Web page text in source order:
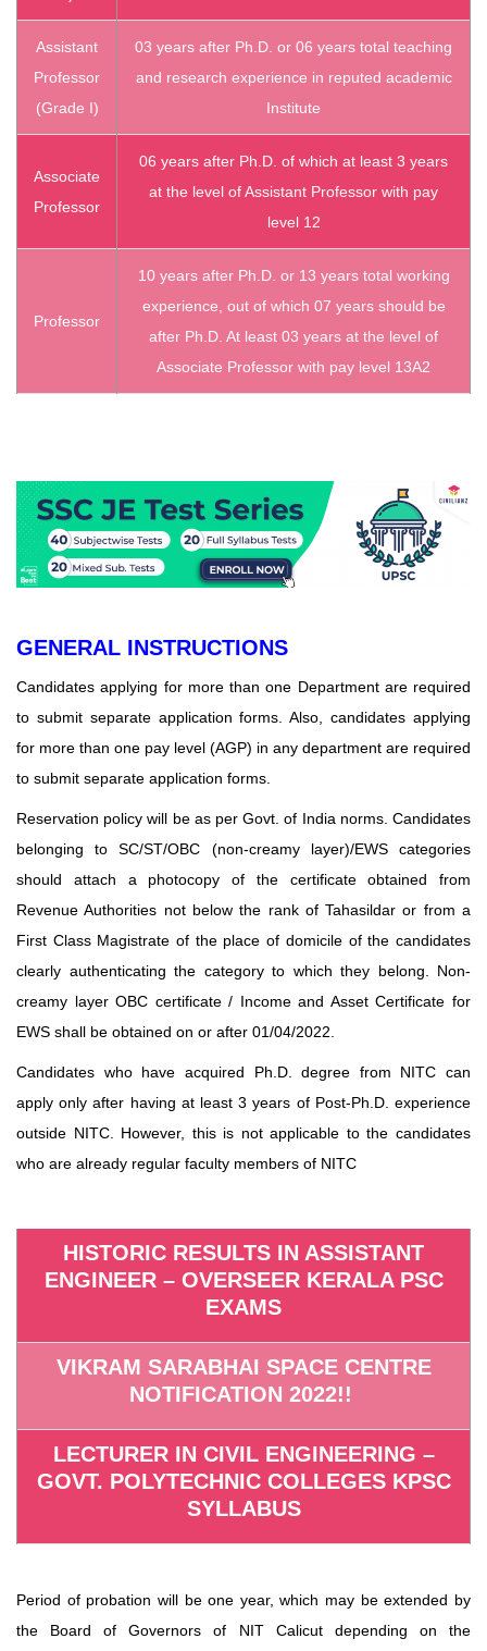
Assistant
Professor
(Grade I)
03 years after Ph.D. or 06 years total teaching
and research experience in reputed academic
Institute
Associate
Professor
06 years after Ph.D. of which at least 3 years
at the level of Assistant Professor with pay
level 12
Professor
10 years after Ph.D. or 13 years total working
experience, out of which 07 years should be
after Ph.D. At least 03 years at the level of
Associate Professor with pay level 13A2
GENERAL INSTRUCTIONS
Candidates applying for more than one Department are required
to submit separate application forms. Also, candidates applying
for more than one pay level (AGP) in any department are required
to submit separate application forms.
Reservation policy will be as per Govt. of India norms. Candidates
belonging to SC/ST/OBC (non-creamy layer)/EWS categories
should attach a photocopy of the certificate obtained from
Revenue Authorities not below the rank of Tahasildar or from a
First Class Magistrate of the place of domicile of the candidates
clearly authenticating the category to which they belong. Non-
creamy layer OBC certificate / Income and Asset Certificate for
EWS shall be obtained on or after 01/04/2022.
Candidates who have acquired Ph.D. degree from NITC can
apply only after having at least 3 years of Post-Ph.D. experience
outside NITC. However, this is not applicable to the candidates
who are already regular faculty members of NITC
HISTORIC RESULTS IN ASSISTANT
ENGINEER – OVERSEER KERALA PSC
EXAMS
VIKRAM SARABHAI SPACE CENTRE
NOTIFICATION 2022!!
LECTURER IN CIVIL ENGINEERING –
GOVT. POLYTECHNIC COLLEGES KPSC
SYLLABUS
Period of probation will be one year, which may be extended by
the Board of Governors of NIT Calicut depending on the